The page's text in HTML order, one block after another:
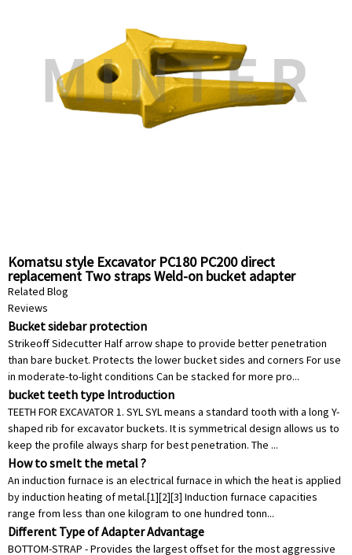
Komatsu style Excavator PC180 PC200 direct
replacement Two straps Weld-on bucket adapter
horizonal pin 20Y-70-14520 China Supplier factory
Related Blog
Reviews
Bucket sidebar protection
Strikeoff Sidecutter Half arrow shape to provide better penetration
than bare bucket. Protects the lower bucket sides and corners For use
in moderate-to-light conditions Can be stacked for more pro...
bucket teeth type Introduction
TEETH FOR EXCAVATOR 1. SYL SYL means a standard tooth with a long Y-
shaped rib for excavator buckets. It is symmetrical design allows us to
keep the profile always sharp for best penetration. The ...
How to smelt the metal ?
An induction furnace is an electrical furnace in which the heat is applied
by induction heating of metal.[1][2][3] Induction furnace capacities
range from less than one kilogram to one hundred tonn...
Different Type of Adapter Advantage
BOTTOM-STRAP - Provides the largest offset for the most aggressive